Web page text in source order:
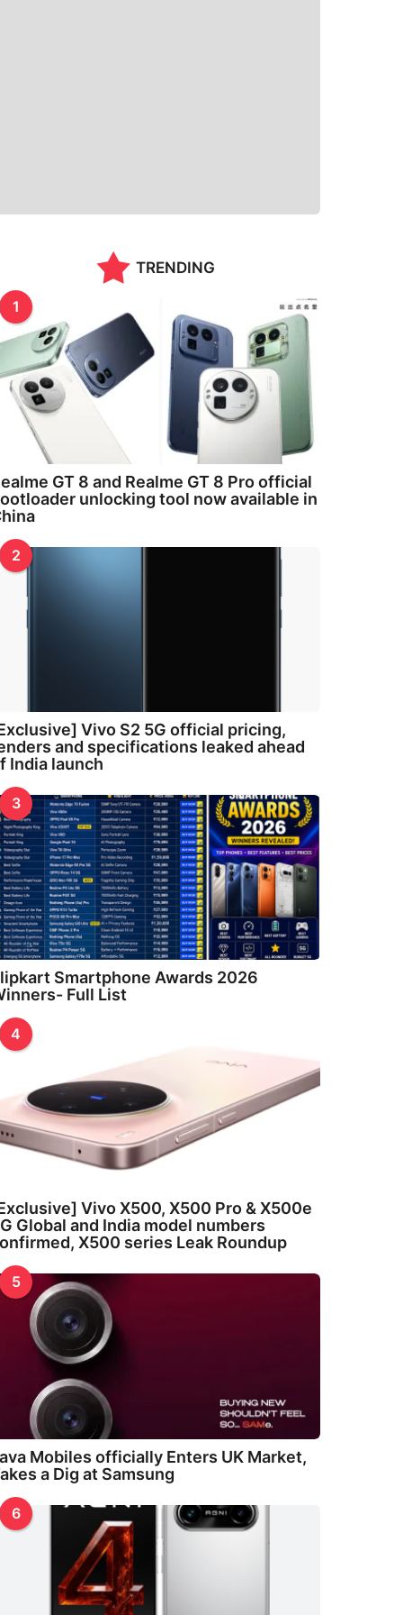
TRENDING
1
GT 8 and Realme GT 8 Pro official
unlocking tool now available in
2
Vivo S2 5G official pricing,
and specifications leaked ahead
India launch
3
Smartphone Awards 2026
Full List
4
Vivo X500, X500 Pro & X500e
Global and India model numbers
X500 series Leak Roundup
5
Mobiles officially Enters UK Market,
a Dig at Samsung
6